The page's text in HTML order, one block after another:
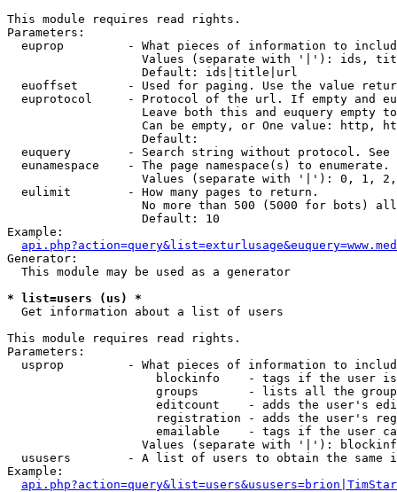
This module requires read rights.
Parameters:
euprop         - What pieces of information to
Values (separate with '|'): ids,
                   Default: ids|title|url
euoffset       - Used for paging. Use the value
euprotocol     - Protocol of the url. If empty and
Leave both this and euquery empty
Can be empty, or One value: http,
                   Default:
euquery        - Search string without protocol.
  eunamespace    - The page namespace(s) to enumerate.
Values (separate with '|'): 0, 1,
  eulimit        - How many pages to return.
No more than 500 (5000 for bots)
                   Default: 10
Example:
Generator:
  This module may be used as a generator
* list=users (us) *
Get information about a list of users
This module requires read rights.
Parameters:
usprop         - What pieces of information to
blockinfo    - tags if the user
groups       - lists all the
editcount    - adds the user's
registration - adds the user's
emailable    - tags if the user
Values (separate with '|'):
ususers        - A list of users to obtain the same
Example: